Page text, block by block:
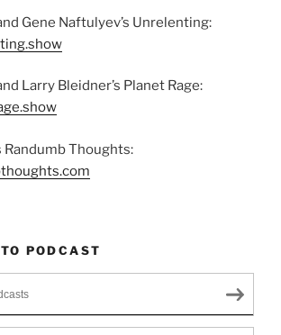
Gene Naftulyev’s Unrelenting:
Larry Bleidner’s Planet Rage:
Randumb Thoughts:
PODCAST